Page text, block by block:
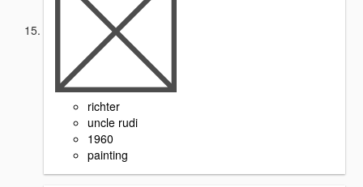
richter
uncle rudi
1960
painting